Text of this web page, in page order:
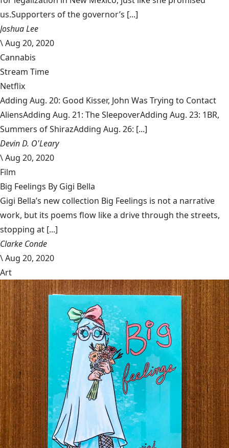
us.Supporters of the governor’s [...]
Joshua Lee
\Aug 20, 2020
Cannabis
Stream Time
Netflix
Adding Aug. 20: Good Kisser, John Was Trying to Contact
AliensAdding Aug. 21: The SleepoverAdding Aug. 23: 1BR,
Summers of ShirazAdding Aug. 26: [...]
Devin D. O'Leary
\Aug 20, 2020
Film
Big Feelings By Gigi Bella
Gigi Bella’s new collection Big Feelings is not a narrative
work, but its poems flow like a drive through the streets,
stopping at [...]
Clarke Conde
\Aug 20, 2020
Art